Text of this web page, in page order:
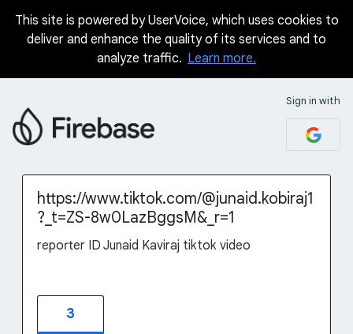
Skip
This site is powered by UserVoice, which uses cookies to
deliver and enhance the quality of its services and to
analyze traffic. Learn more.
Sign in with
https://www.tiktok.com/@junaid.kobiraj1
?_t=ZS-8w0LazBggsM&_r=1
reporter ID Junaid Kaviraj tiktok video
3